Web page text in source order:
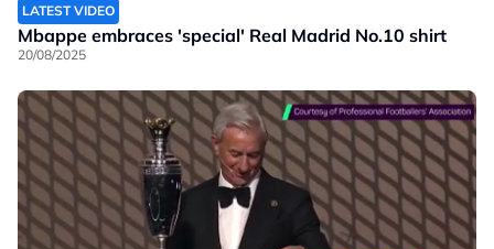
LATEST VIDEO
Mbappe embraces 'special' Real Madrid No.10 shirt
20/08/2025